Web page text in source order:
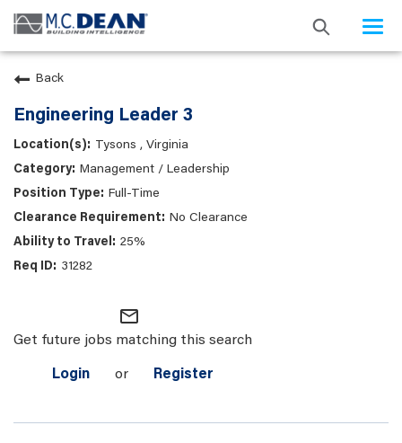
Back
Engineering Leader 3
Tysons , Virginia
Management / Leadership
Full-Time
No Clearance
25%
31282
mail_outline
Get future jobs matching this search
Login or Register